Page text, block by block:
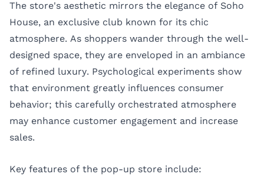
The store's aesthetic mirrors the elegance of Soho
House, an exclusive club known for its chic
atmosphere. As shoppers wander through the well-
designed space, they are enveloped in an ambiance
of refined luxury. Psychological experiments show
that environment greatly influences consumer
behavior; this carefully orchestrated atmosphere
may enhance customer engagement and increase
sales.
Key features of the pop-up store include: